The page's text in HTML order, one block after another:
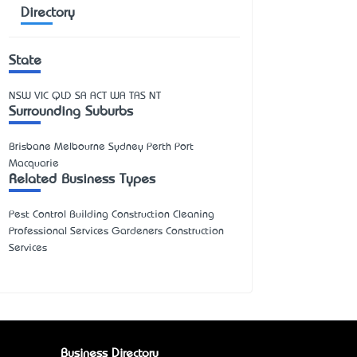
Directory
State
NSW VIC QLD SA ACT WA TAS NT
Surrounding Suburbs
Brisbane Melbourne Sydney Perth Port
Macquarie
Related Business Types
Pest Control Building Construction Cleaning
Professional Services Gardeners Construction
Services
Business Directory